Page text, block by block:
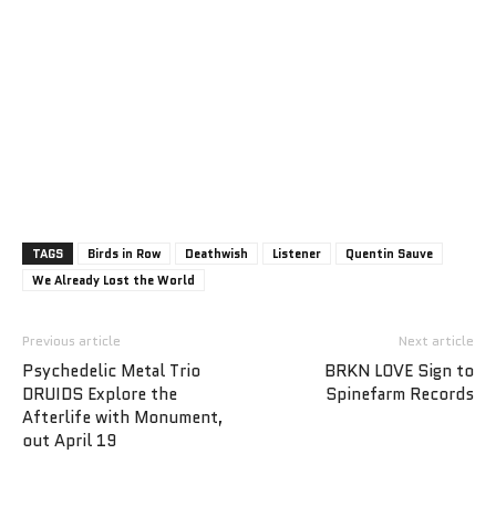
TAGS Birds in Row Deathwish Listener
Quentin Sauve
We Already Lost the World
Previous article
Psychedelic Metal Trio
DRUIDS Explore the
Afterlife with Monument,
out April 19
Next article
BRKN LOVE Sign to
Spinefarm Records